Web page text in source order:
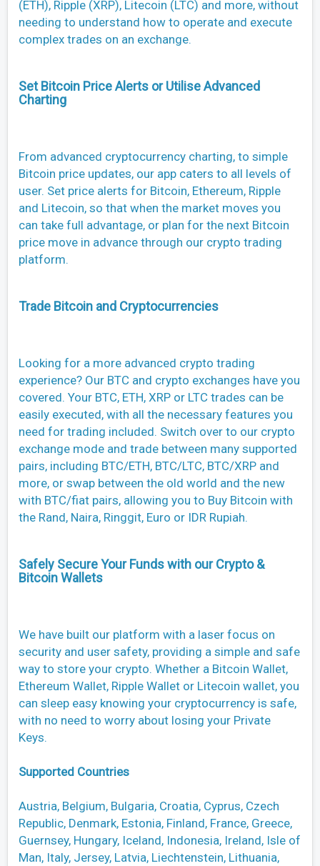
(ETH), Ripple (XRP), Litecoin (LTC) and more, without
needing to understand how to operate and execute
complex trades on an exchange.
Set Bitcoin Price Alerts or Utilise Advanced
Charting
From advanced cryptocurrency charting, to simple
Bitcoin price updates, our app caters to all levels of
user. Set price alerts for Bitcoin, Ethereum, Ripple
and Litecoin, so that when the market moves you
can take full advantage, or plan for the next Bitcoin
price move in advance through our crypto trading
platform.
Trade Bitcoin and Cryptocurrencies
Looking for a more advanced crypto trading
experience? Our BTC and crypto exchanges have you
covered. Your BTC, ETH, XRP or LTC trades can be
easily executed, with all the necessary features you
need for trading included. Switch over to our crypto
exchange mode and trade between many supported
pairs, including BTC/ETH, BTC/LTC, BTC/XRP and
more, or swap between the old world and the new
with BTC/fiat pairs, allowing you to Buy Bitcoin with
the Rand, Naira, Ringgit, Euro or IDR Rupiah.
Safely Secure Your Funds with our Crypto &
Bitcoin Wallets
We have built our platform with a laser focus on
security and user safety, providing a simple and safe
way to store your crypto. Whether a Bitcoin Wallet,
Ethereum Wallet, Ripple Wallet or Litecoin wallet, you
can sleep easy knowing your cryptocurrency is safe,
with no need to worry about losing your Private
Keys.
Supported Countries
Austria, Belgium, Bulgaria, Croatia, Cyprus, Czech
Republic, Denmark, Estonia, Finland, France, Greece,
Guernsey, Hungary, Iceland, Indonesia, Ireland, Isle of
Man, Italy, Jersey, Latvia, Liechtenstein, Lithuania,